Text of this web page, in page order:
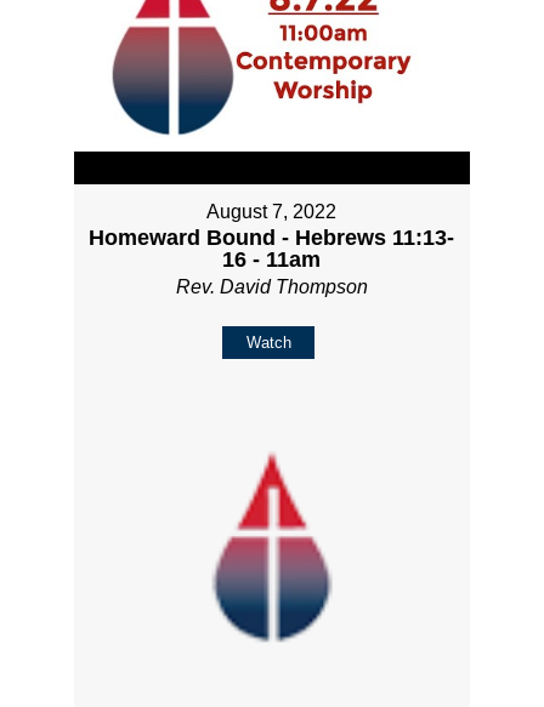
August 7, 2022
Homeward Bound - Hebrews 11:13-
16 - 11am
Rev. David Thompson
Watch